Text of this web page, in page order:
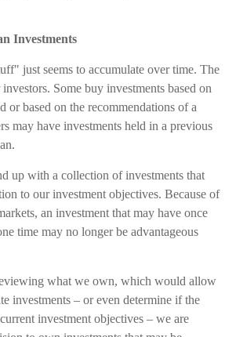
Investments
just seems to accumulate over time. The
Some buy investments based on
or based on the recommendations of a
may have investments held in a previous
up with a collection of investments that
to our investment objectives. Because of
an investment that may have once
time may no longer be advantageous
what we own, which would allow
investments – or even determine if the
investment objectives – we are